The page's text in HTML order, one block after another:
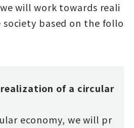
will work towards reali
society based on the follo
of a circular
economy, we will pr